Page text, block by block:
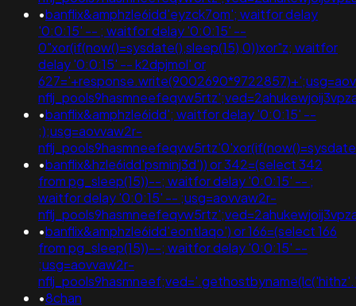
•banflix&amphzle6idd'eyzck7om'; waitfor delay
'0:0:15' -- ; waitfor delay '0:0:15' --
0"xor(if(now()=sysdate(),sleep(15),0))xor"z; waitfor
delay '0:0:15' -- k2dpjmol' or
•banflix&amphzle6idd'; waitfor delay '0:0:15' --
;);usg=aovvaw2r-
•banflix&hzle6idd'psminj3d')) or 342=(select 342
from pg_sleep(15))--; waitfor delay '0:0:15' -- ;
waitfor delay '0:0:15' -- ;usg=aovvaw2r-
•banflix&amphzle6idd'eontlaqo') or 166=(select 166
from pg_sleep(15))--; waitfor delay '0:0:15' --
;usg=aovvaw2r-
•8chan